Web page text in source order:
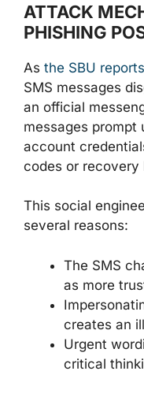
ATTACK
PHISHING
As the SBU reports
SMS messages
an official
messages prompt
account
codes or recovery
This social
several reasons:
The SMS
as more
creates an
Urgent
critical